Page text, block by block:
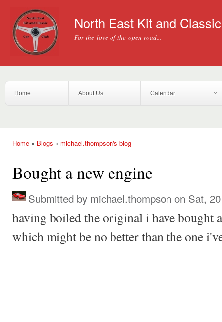
North East Kit and
For the love of the open road...
Home About Us Calendar
Home » Blogs » michael.thompson's blog
Bought a new engine
Submitted by michael.thompson on Sat,
having boiled the original i have bought
which might be no better than the one